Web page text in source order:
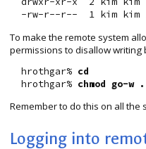
To make the remote system
permissions to disallow writing
  hrothgar%
cd
  hrothgar%
chmod go-
Remember to do this on all the
Logging into